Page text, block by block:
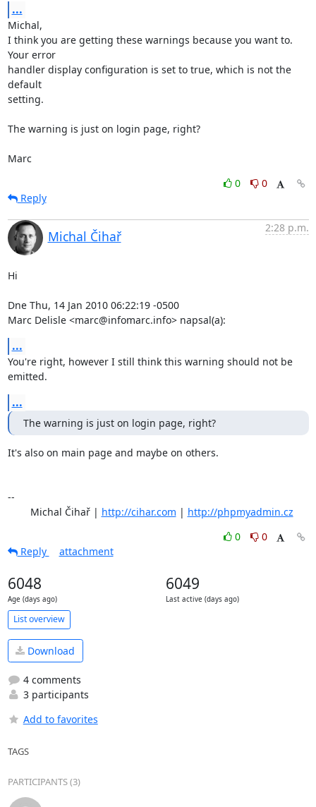
...
Michal,
I think you are getting these warnings because you want to.
Your error
handler display configuration is set to true, which is not the
default
setting.
The warning is just on login page, right?
Marc
0
0
Reply
Michal Čihař
2:28 p.m.
Hi
Dne Thu, 14 Jan 2010 06:22:19 -0500
Marc Delisle <marc@infomarc.info> napsal(a):
...
You're right, however I still think this warning should not be
emitted.
...
The warning is just on login page, right?
It's also on main page and maybe on others.
--
	Michal Čihař |
http://cihar.com | http://phpmyadmin.cz
0
0
Reply
attachment
6048
Age (days ago)
6049
Last active (days ago)
List overview
Download
4 comments
3 participants
Add to favorites
TAGS
PARTICIPANTS (3)